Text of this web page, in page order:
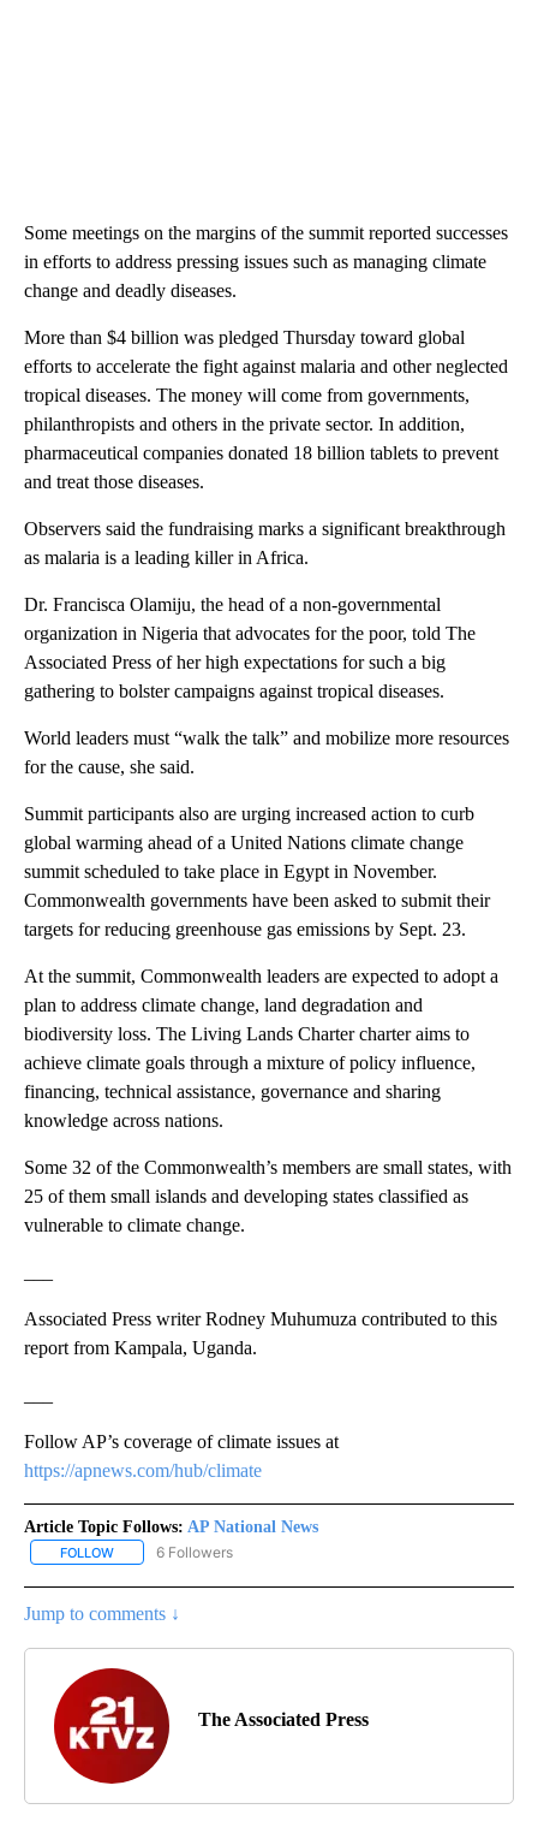
Some meetings on the margins of the summit reported successes
in efforts to address pressing issues such as managing climate
change and deadly diseases.
More than $4 billion was pledged Thursday toward global
efforts to accelerate the fight against malaria and other neglected
tropical diseases. The money will come from governments,
philanthropists and others in the private sector. In addition,
pharmaceutical companies donated 18 billion tablets to prevent
and treat those diseases.
Observers said the fundraising marks a significant breakthrough
as malaria is a leading killer in Africa.
Dr. Francisca Olamiju, the head of a non-governmental
organization in Nigeria that advocates for the poor, told The
Associated Press of her high expectations for such a big
gathering to bolster campaigns against tropical diseases.
World leaders must “walk the talk” and mobilize more resources
for the cause, she said.
Summit participants also are urging increased action to curb
global warming ahead of a United Nations climate change
summit scheduled to take place in Egypt in November.
Commonwealth governments have been asked to submit their
targets for reducing greenhouse gas emissions by Sept. 23.
At the summit, Commonwealth leaders are expected to adopt a
plan to address climate change, land degradation and
biodiversity loss. The Living Lands Charter charter aims to
achieve climate goals through a mixture of policy influence,
financing, technical assistance, governance and sharing
knowledge across nations.
Some 32 of the Commonwealth’s members are small states, with
25 of them small islands and developing states classified as
vulnerable to climate change.
Associated Press writer Rodney Muhumuza contributed to this
report from Kampala, Uganda.
Follow AP’s coverage of climate issues at
https://apnews.com/hub/climate
Article Topic Follows: AP National News
FOLLOW FOLLOW "AP NATIONAL NEWS" TO RECEIVE NOTIFICATIONS
6 Followers
Jump to comments ↓
The Associated Press